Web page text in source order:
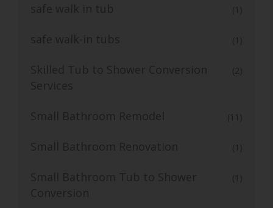
safe walk in tub (1)
safe walk-in tubs (1)
Skilled Tub to Shower Conversion
Services
(2)
Small Bathroom Remodel (11)
Small Bathroom Renovation (1)
Small Bathroom Tub to Shower
Conversion
(1)